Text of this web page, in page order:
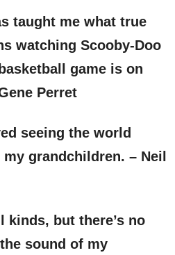
taught me what true
watching Scooby-Doo
game is on
Perret
seeing the world
grandchildren. – Neil
kinds, but there’s no
sound of my